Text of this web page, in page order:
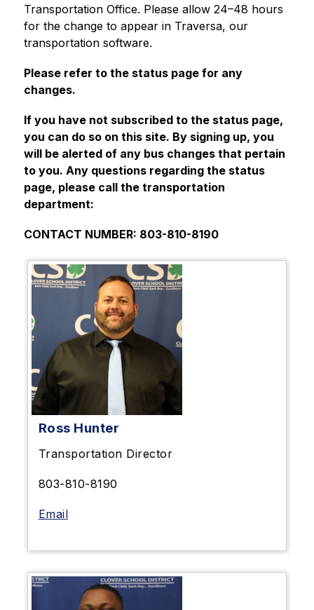
Transportation Office. Please allow 24–48 hours
for the change to appear in Traversa, our
transportation software.
Please refer to the status page for any
changes.
If you have not subscribed to the status page,
you can do so on this site. By signing up, you
will be alerted of any bus changes that pertain
to you. Any questions regarding the status
page, please call the transportation
department:
CONTACT NUMBER: 803-810-8190
Ross Hunter
Transportation Director
803-810-8190
Email